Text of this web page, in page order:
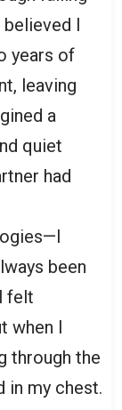
believed I
years of
leaving
a
quiet
had
been
felt
when I
through the
in my chest.